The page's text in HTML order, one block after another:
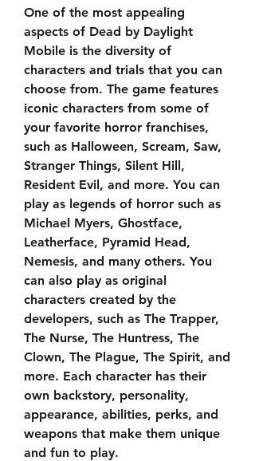
One of the most appealing
aspects of Dead by Daylight
Mobile is the diversity of
characters and trials that you can
choose from. The game features
iconic characters from some of
your favorite horror franchises,
such as Halloween, Scream, Saw,
Stranger Things, Silent Hill,
Resident Evil, and more. You can
play as legends of horror such as
Michael Myers, Ghostface,
Leatherface, Pyramid Head,
Nemesis, and many others. You
can also play as original
characters created by the
developers, such as The Trapper,
The Nurse, The Huntress, The
Clown, The Plague, The Spirit, and
more. Each character has their
own backstory, personality,
appearance, abilities, perks, and
weapons that make them unique
and fun to play.